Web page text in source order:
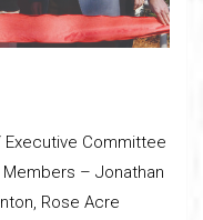
Executive Committee
Members – Jonathan
Rose Acre